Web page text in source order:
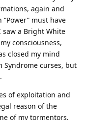
again and
must have
saw a Bright White
consciousness,
closed my mind
Syndrome curses, but
of exploitation and
reason of the
of my tormentors,